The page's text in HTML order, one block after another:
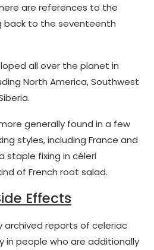
are references to the
back to the seventeenth
all over the planet in
North America, Southwest
generally found in a few
styles, including France and
staple fixing in céleri
of French root salad.
Effects
archived reports of celeriac
in people who are additionally